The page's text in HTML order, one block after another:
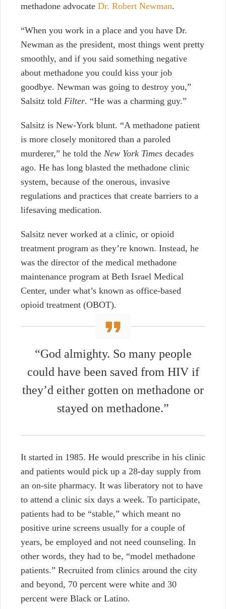
methadone advocate Dr. Robert Newman.
“When you work in a place and you have Dr.
Newman as the president, most things went pretty
smoothly, and if you said something negative
about methadone you could kiss your job
goodbye. Newman was going to destroy you,”
Salsitz told Filter. “He was a charming guy.”
Salsitz is New-York blunt. “A methadone patient
is more closely monitored than a paroled
murderer,” he told the New York Times decades
ago. He has long blasted the methadone clinic
system, because of the onerous, invasive
regulations and practices that create barriers to a
lifesaving medication.
Salsitz never worked at a clinic, or opioid
treatment program as they’re known. Instead, he
was the director of the medical methadone
maintenance program at Beth Israel Medical
Center, under what’s known as office-based
opioid treatment (OBOT).
“God almighty. So many people
could have been saved from HIV if
they’d either gotten on methadone or
stayed on methadone.”
It started in 1985. He would prescribe in his clinic
and patients would pick up a 28-day supply from
an on-site pharmacy. It was liberatory not to have
to attend a clinic six days a week. To participate,
patients had to be “stable,” which meant no
positive urine screens usually for a couple of
years, be employed and not need counseling. In
other words, they had to be, “model methadone
patients.” Recruited from clinics around the city
and beyond, 70 percent were white and 30
percent were Black or Latino.